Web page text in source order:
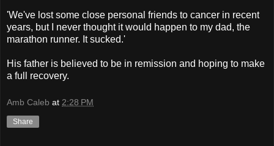
'We've lost some close personal friends to cancer in recent
years, but I never thought it would happen to my dad, the
marathon runner. It sucked.'
His father is believed to be in remission and hoping to make
a full recovery.
Amb Caleb at 2:28 PM
Share